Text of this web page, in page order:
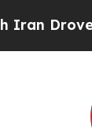
Prices